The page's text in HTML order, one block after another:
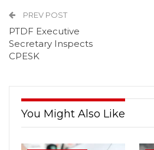
PREV POST
PTDF Executive
Secretary Inspects
CPESK
You Might Also Like